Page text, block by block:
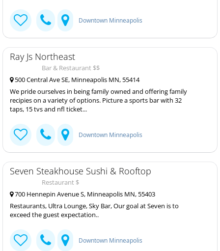
Downtown Minneapolis
Ray Js Northeast
Bar & Restaurant $$
500 Central Ave SE, Minneapolis MN, 55414
We pride ourselves in being family owned and offering family
recipies on a variety of options. Picture a sports bar with 32
taps, 15 tvs and nfl ticket...
Downtown Minneapolis
Seven Steakhouse Sushi & Rooftop
Restaurant $
700 Hennepin Avenue S, Minneapolis MN, 55403
Restaurants, Ultra Lounge, Sky Bar, Our goal at Seven is to
exceed the guest expectation..
Downtown Minneapolis